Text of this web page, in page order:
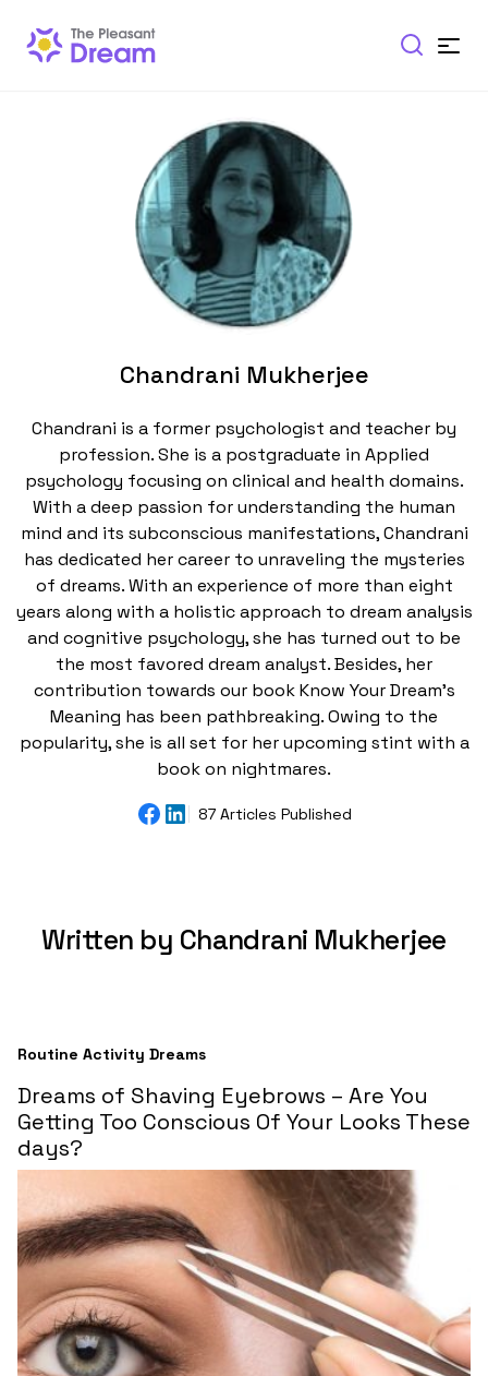
Chandrani Mukherjee
Chandrani is a former psychologist and teacher by
profession. She is a postgraduate in Applied
psychology focusing on clinical and health domains.
With a deep passion for understanding the human
mind and its subconscious manifestations, Chandrani
has dedicated her career to unraveling the mysteries
of dreams. With an experience of more than eight
years along with a holistic approach to dream analysis
and cognitive psychology, she has turned out to be
the most favored dream analyst. Besides, her
contribution towards our book Know Your Dream's
Meaning has been pathbreaking. Owing to the
popularity, she is all set for her upcoming stint with a
book on nightmares.
87 Articles Published
Written by Chandrani Mukherjee
Routine Activity Dreams
Dreams of Shaving Eyebrows – Are You
Getting Too Conscious Of Your Looks These
days?